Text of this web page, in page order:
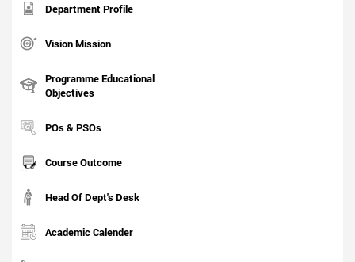
Department Profile
Vision Mission
Programme Educational
Objectives
POs & PSOs
Course Outcome
Head Of Dept's Desk
Academic Calender